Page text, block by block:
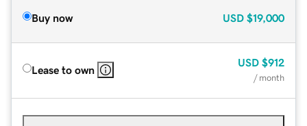
Buy now USD $19,000
Lease to own
USD $912
/ month